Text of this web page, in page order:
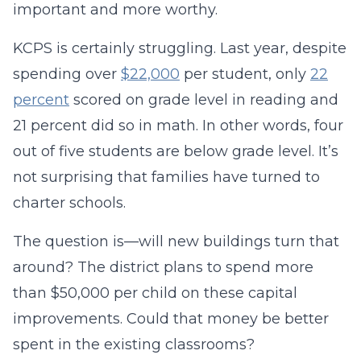
important and more worthy.
KCPS is certainly struggling. Last year, despite
spending over $22,000 per student, only 22
percent scored on grade level in reading and
21 percent did so in math. In other words, four
out of five students are below grade level. It’s
not surprising that families have turned to
charter schools.
The question is—will new buildings turn that
around? The district plans to spend more
than $50,000 per child on these capital
improvements. Could that money be better
spent in the existing classrooms?